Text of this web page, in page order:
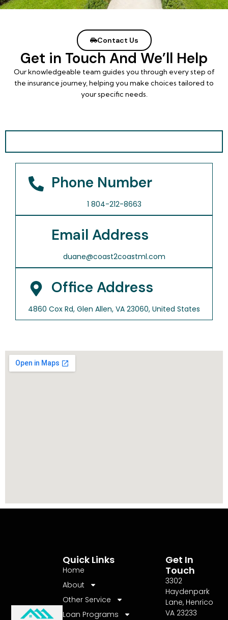
Contact Us
Get in Touch And We’ll Help
Our knowledgeable team guides you through every step of
the insurance journey, helping you make choices tailored to
your specific needs.
Phone Number
1 804-212-8663
Email Address
duane@coast2coastml.com
Office Address
4860 Cox Rd, Glen Allen, VA 23060, United States
Quick Links
Home
About
Other Service
Loan Programs
Get In
Touch
3302
Haydenpark
Lane, Henrico
VA 23233